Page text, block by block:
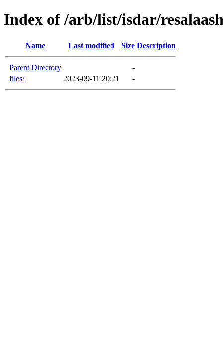
Index of /arb/list/isdar/
Name Last modified Size Description
Parent Directory
-
files/
2023-09-11 20:21 -